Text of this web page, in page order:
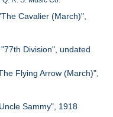
Cavalier (March)",
Division", undated
Flying Arrow (March)",
Sammy", 1918